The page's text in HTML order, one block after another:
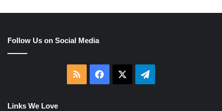
Follow Us on Social Media
RSS Facebook Telegram
Links We Love